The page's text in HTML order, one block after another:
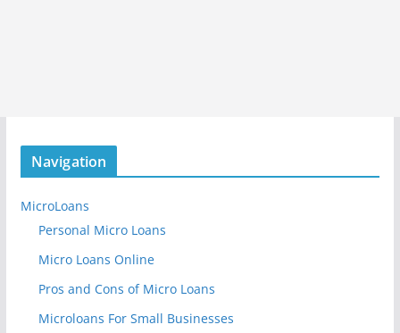
Navigation
MicroLoans
Personal Micro Loans
Micro Loans Online
Pros and Cons of Micro Loans
Microloans For Small Businesses